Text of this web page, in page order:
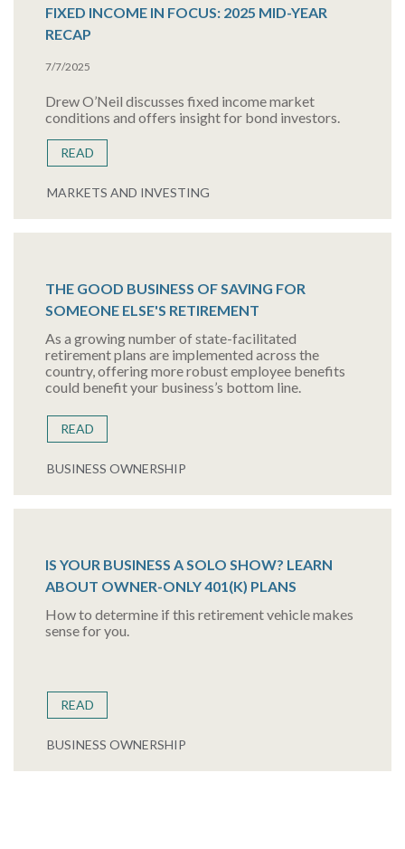
FIXED INCOME IN FOCUS: 2025 MID-YEAR
RECAP
7/7/2025
Drew O’Neil discusses fixed income market
conditions and offers insight for bond investors.
READ
MARKETS AND INVESTING
THE GOOD BUSINESS OF SAVING FOR
SOMEONE ELSE'S RETIREMENT
As a growing number of state-facilitated
retirement plans are implemented across the
country, offering more robust employee benefits
could benefit your business’s bottom line.
READ
BUSINESS OWNERSHIP
IS YOUR BUSINESS A SOLO SHOW? LEARN
ABOUT OWNER-ONLY 401(K) PLANS
How to determine if this retirement vehicle makes
sense for you.
READ
BUSINESS OWNERSHIP